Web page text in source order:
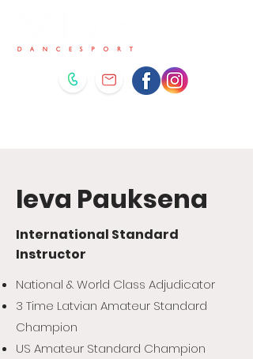
Ieva Pauksena
International Standard
Instructor
National & World Class Adjudicator
3 Time Latvian Amateur Standard
Champion
US Amateur Standard Champion